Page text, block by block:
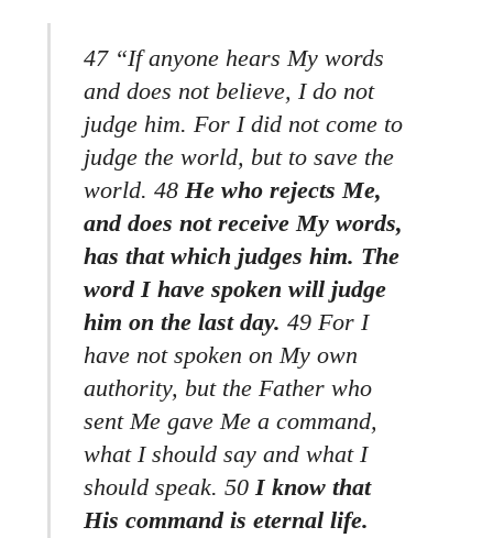
47 “If anyone hears My words
and does not believe, I do not
judge him. For I did not come to
judge the world, but to save the
world. 48He who rejects Me,
and does not receive My words,
has that which judges him. The
word I have spoken will judge
him on the last day. 49 For I
have not spoken on My own
authority, but the Father who
sent Me gave Me a command,
what I should say and what I
should speak. 50I know that
His command is eternal life.